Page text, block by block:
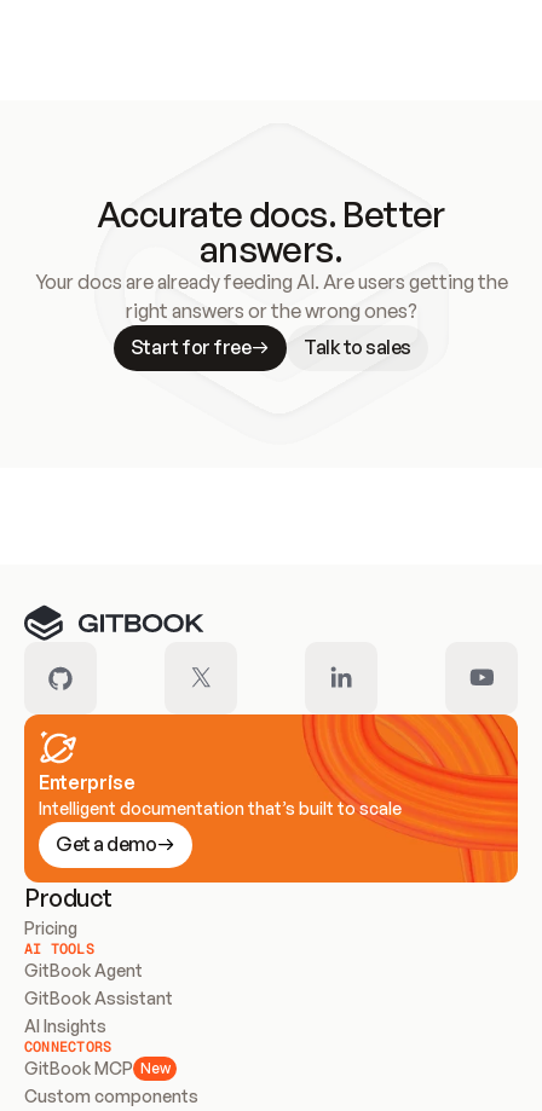
Accurate docs. Better
answers.
Your docs are already feeding AI. Are users getting the
right answers or the wrong ones?
Start for free
Talk to sales
Enterprise
Intelligent documentation that’s built to scale
Get a demo
Product
Pricing
AI TOOLS
GitBook Agent
GitBook Assistant
AI Insights
CONNECTORS
GitBook MCP New
Custom components